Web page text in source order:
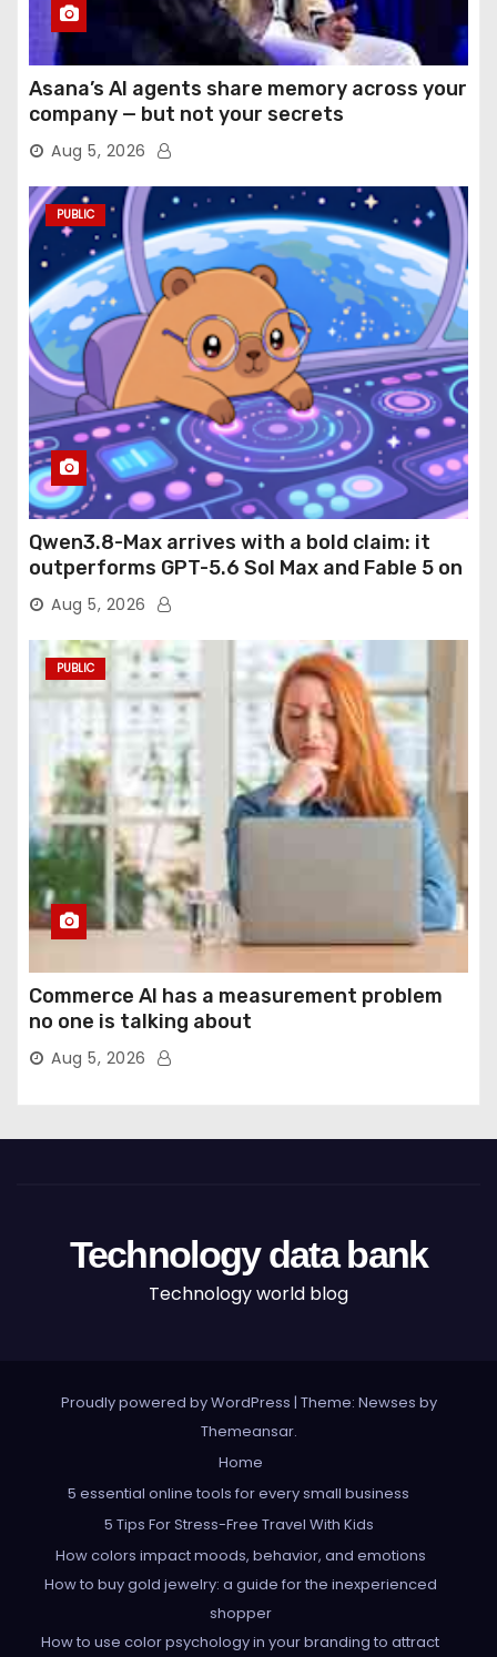
Asana’s AI agents share memory across your
company — but not your secrets
Aug 5, 2026
PUBLIC
Qwen3.8-Max arrives with a bold claim: it
outperforms GPT-5.6 Sol Max and Fable 5 on
agentic computer use
Aug 5, 2026
PUBLIC
Commerce AI has a measurement problem
no one is talking about
Aug 5, 2026
Technology data bank
Technology world blog
Proudly powered by WordPress | Theme: Newses by
Themeansar.
Home
5 essential online tools for every small business
5 Tips For Stress-Free Travel With Kids
How colors impact moods, behavior, and emotions
How to buy gold jewelry: a guide for the inexperienced
shopper
How to use color psychology in your branding to attract